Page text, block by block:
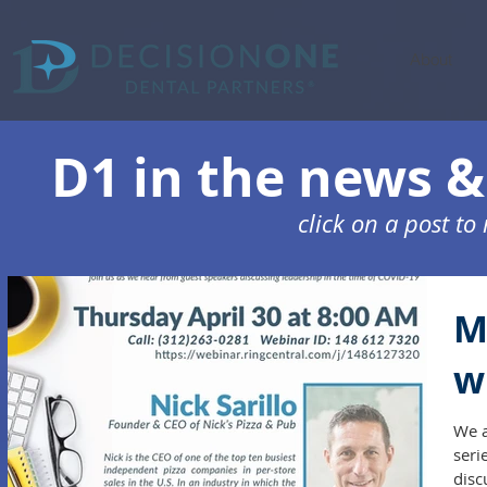
About
D1 in the news
click on a post to
We